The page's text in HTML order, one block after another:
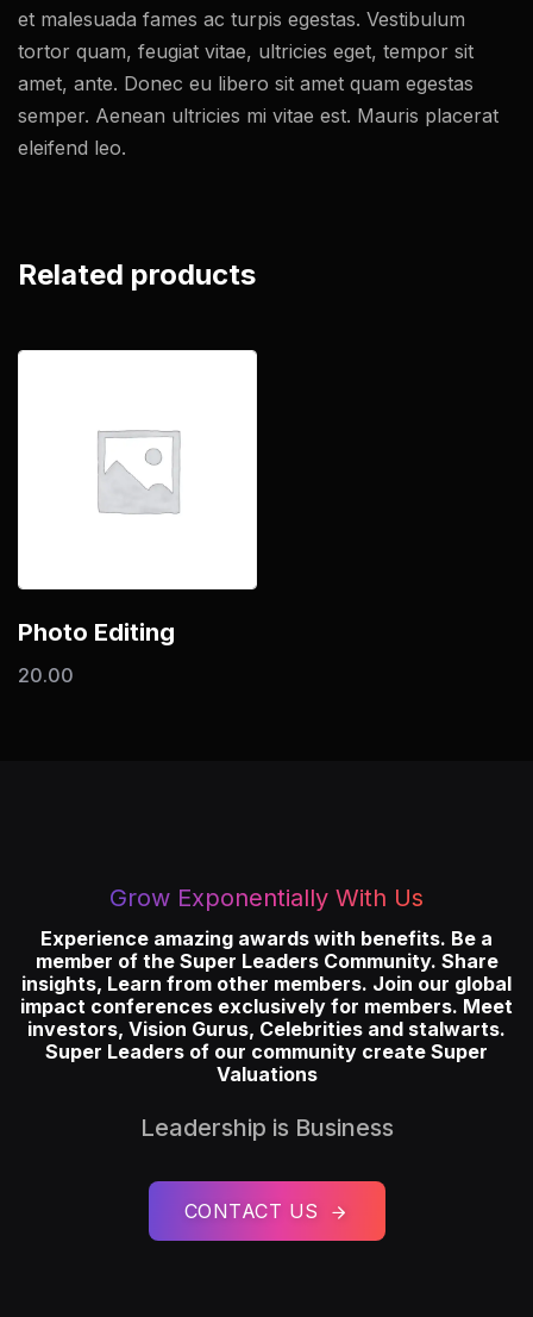
et malesuada fames ac turpis egestas. Vestibulum
tortor quam, feugiat vitae, ultricies eget, tempor sit
amet, ante. Donec eu libero sit amet quam egestas
semper. Aenean ultricies mi vitae est. Mauris placerat
eleifend leo.
Related products
Photo Editing
20.00
Grow Exponentially With Us
Experience amazing awards with benefits. Be a
member of the Super Leaders Community. Share
insights, Learn from other members. Join our global
impact conferences exclusively for members. Meet
investors, Vision Gurus, Celebrities and stalwarts.
Super Leaders of our community create Super
Valuations
Leadership is Business
CONTACT US